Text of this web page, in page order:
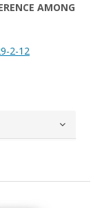
AMONG
2-12